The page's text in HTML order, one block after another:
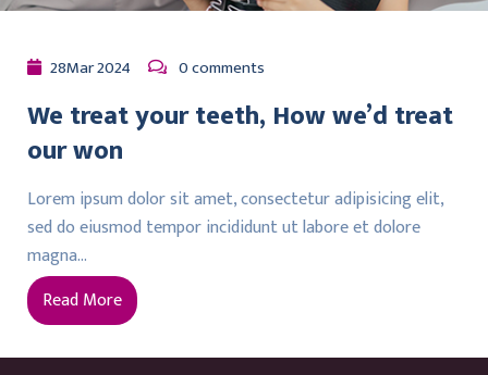
28Mar2024 0 comments
We treat your teeth, How we’d treat
our won
Lorem ipsum dolor sit amet, consectetur adipisicing elit,
sed do eiusmod tempor incididunt ut labore et dolore
magna…
Read More